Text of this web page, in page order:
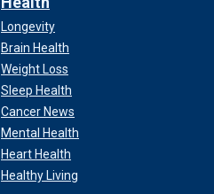
Longevity
Brain Health
Weight Loss
Sleep Health
Cancer News
Mental Health
Heart Health
Healthy Living